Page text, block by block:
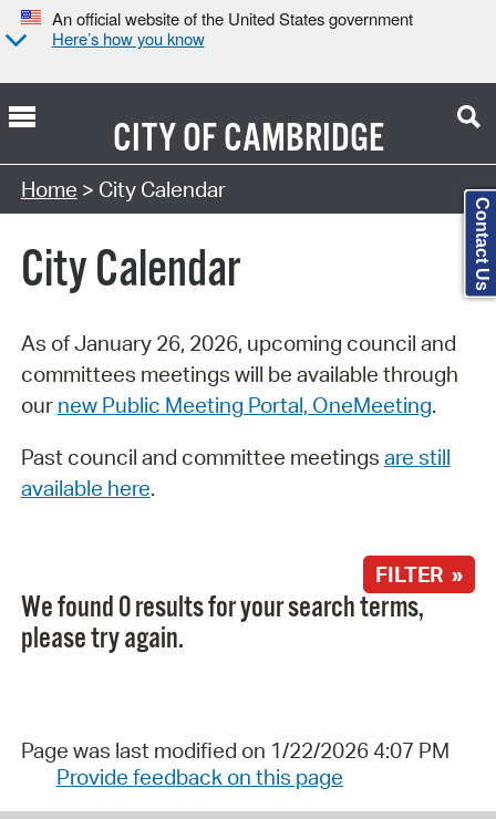
An official website of the United States government
Here’s how you know
CITY OFCAMBRIDGE
Search Type:
Home > City Calendar
City Calendar
As of January 26, 2026, upcoming council and
committees meetings will be available through
our new Public Meeting Portal, OneMeeting.
Past council and committee meetings are still
available here.
FILTER »
We found 0 results for your search terms,
please try again.
Page was last modified on 1/22/2026 4:07 PM
Provide feedback on this page
Contact Us